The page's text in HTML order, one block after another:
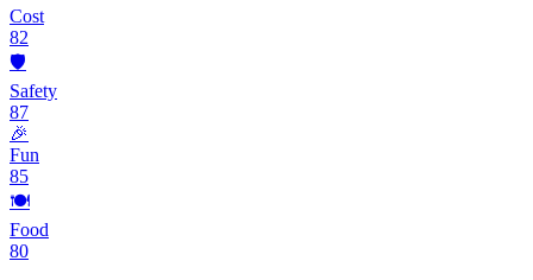
Cost
82
🛡️
Safety
87
🎉
Fun
85
🍽️
Food
80